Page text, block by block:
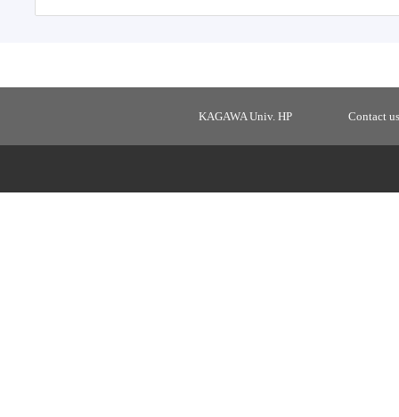
KAGAWA Univ. HP Contact